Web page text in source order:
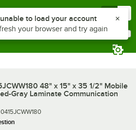
48" x 15" x 35 1/2" Mobile
Gray Laminate Communication
0415JCWW180